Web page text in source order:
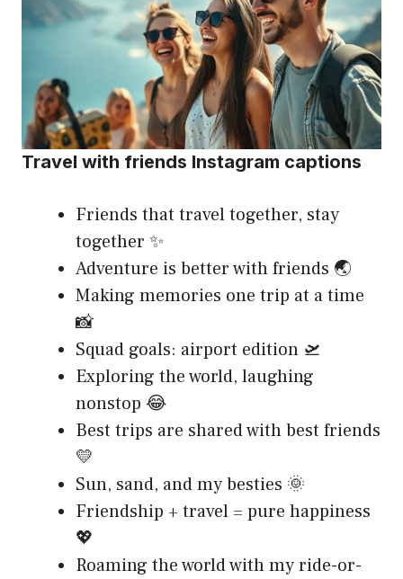
Travel with friends Instagram captions
Friends that travel together, stay
together ✨
Adventure is better with friends 🌏
Making memories one trip at a time
📸
Squad goals: airport edition 🛫
Exploring the world, laughing
nonstop 😂
Best trips are shared with best friends
💛
Sun, sand, and my besties 🌞
Friendship + travel = pure happiness
💖
Roaming the world with my ride-or-